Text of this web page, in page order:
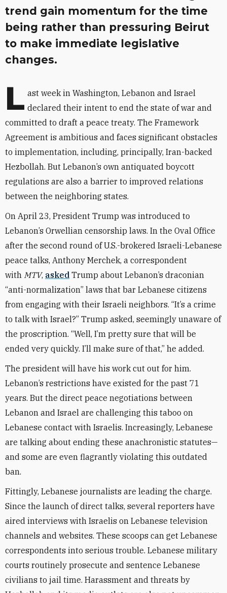
trend gain momentum for the time
being rather than pressuring Beirut
to make immediate legislative
changes.
L ast week in Washington, Lebanon and Israel
declared their intent to end the state of war and
committed to draft a peace treaty. The Framework
Agreement is ambitious and faces significant obstacles
to implementation, including, principally, Iran-backed
Hezbollah. But Lebanon’s own antiquated boycott
regulations are also a barrier to improved relations
between the neighboring states.
On April 23, President Trump was introduced to
Lebanon’s Orwellian censorship laws. In the Oval Office
after the second round of U.S.-brokered Israeli-Lebanese
peace talks, Anthony Merchek, a correspondent
with MTV, asked Trump about Lebanon’s draconian
“anti-normalization” laws that bar Lebanese citizens
from engaging with their Israeli neighbors. “It’s a crime
to talk with Israel?” Trump asked, seemingly unaware of
the proscription. “Well, I’m pretty sure that will be
ended very quickly. I’ll make sure of that,” he added.
The president will have his work cut out for him.
Lebanon’s restrictions have existed for the past 71
years. But the direct peace negotiations between
Lebanon and Israel are challenging this taboo on
Lebanese contact with Israelis. Increasingly, Lebanese
are talking about ending these anachronistic statutes—
and some are even flagrantly violating this outdated
ban.
Fittingly, Lebanese journalists are leading the charge.
Since the launch of direct talks, several reporters have
aired interviews with Israelis on Lebanese television
channels and websites. These scoops can get Lebanese
correspondents into serious trouble. Lebanese military
courts routinely prosecute and sentence Lebanese
civilians to jail time. Harassment and threats by